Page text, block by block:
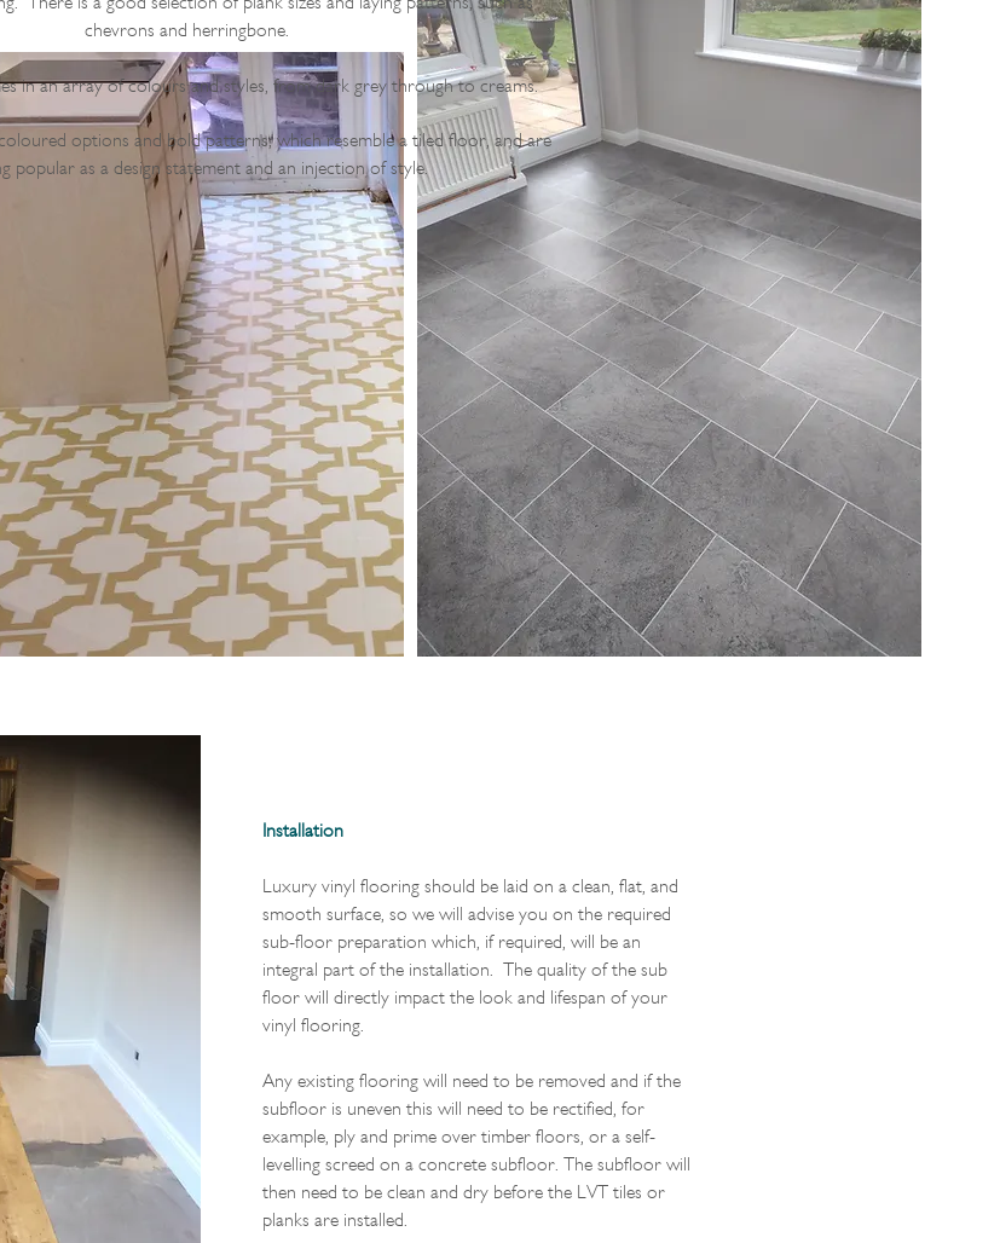
chevrons and herringbone.
in an array of colours and styles, from dark grey through to creams.
options and bold patterns, which resemble a tiled floor, and are
popular as a design statement and an injection of style.
Installation
Luxury vinyl flooring should be laid on a clean, flat, and
smooth surface, so we will advise you on the required
sub-floor preparation which, if required, will be an
integral part of the installation. The quality of the sub
floor will directly impact the look and lifespan of your
vinyl flooring.
Any existing flooring will need to be removed and if the
subfloor is uneven this will need to be rectified, for
example, ply and prime over timber floors, or a self-
levelling screed on a concrete subfloor. The subfloor will
then need to be clean and dry before the LVT tiles or
planks are installed.